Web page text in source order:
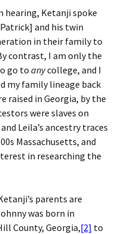
hearing, Ketanji spoke
and his twin
in their family to
contrast, I am only the
go to anycollege, and I
my family lineage back
raised in Georgia, by the
were slaves on
Leila’s ancestry traces
Massachusetts, and
in researching the
parents are
was born in
County, Georgia,[2] to